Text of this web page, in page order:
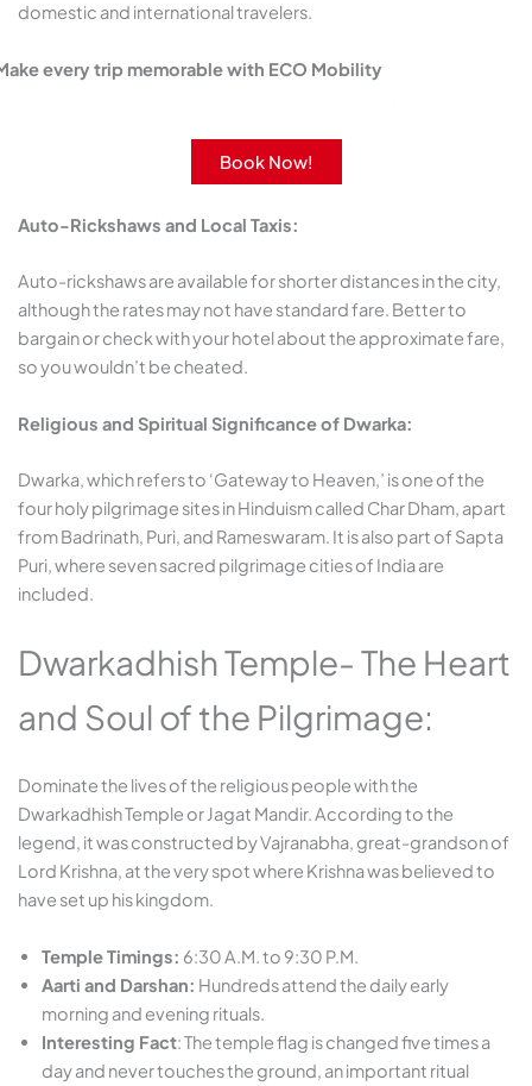
domestic and international travelers.
every trip memorable with ECO Mobility
Book Now!
Auto-Rickshaws and Local Taxis:
Auto-rickshaws are available for shorter distances in the city,
although the rates may not have standard fare. Better to
bargain or check with your hotel about the approximate fare,
so you wouldn’t be cheated.
Religious and Spiritual Significance of Dwarka:
Dwarka, which refers to ‘Gateway to Heaven,’ is one of the
four holy pilgrimage sites in Hinduism called Char Dham, apart
from Badrinath, Puri, and Rameswaram. It is also part of Sapta
Puri, where seven sacred pilgrimage cities of India are
included.
Dwarkadhish Temple- The Heart
and Soul of the Pilgrimage:
Dominate the lives of the religious people with the
Dwarkadhish Temple or Jagat Mandir. According to the
legend, it was constructed by Vajranabha, great-grandson of
Lord Krishna, at the very spot where Krishna was believed to
have set up his kingdom.
Temple Timings: 6:30 A.M. to 9:30 P.M.
Aarti and Darshan: Hundreds attend the daily early
morning and evening rituals.
Interesting Fact: The temple flag is changed five times a
day and never touches the ground, an important ritual